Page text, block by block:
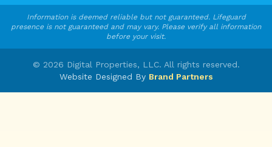
Information is deemed reliable but not guaranteed. Lifeguard
presence is not guaranteed and may vary. Please verify all information
before your visit.
© 2026 Digital Properties, LLC. All rights reserved.
Website Designed By Brand Partners